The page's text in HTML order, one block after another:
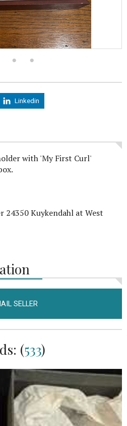
Linkedin
with 'My First Curl'
Kuykendahl at West
SELLER
(533)